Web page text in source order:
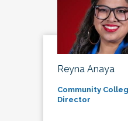
Reyna Anaya
Community
Director